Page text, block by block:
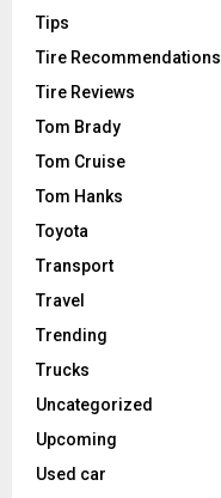
Tips
Tire Recommendations
Tire Reviews
Tom Brady
Tom Cruise
Tom Hanks
Toyota
Transport
Travel
Trending
Trucks
Uncategorized
Upcoming
Used car